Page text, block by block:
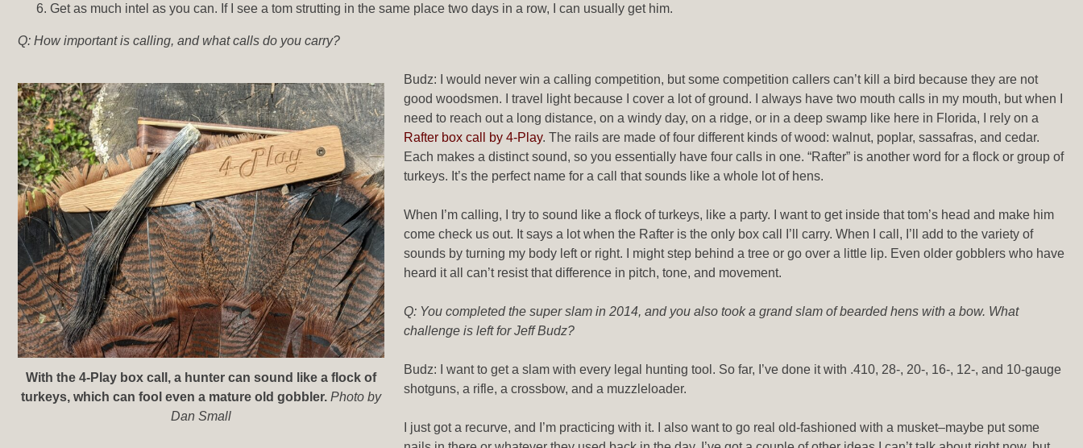
Get as much intel as you can. If I see a tom strutting in the same place two days in a row, I can usually get him.
Q: How important is calling, and what calls do you carry?
With the 4-Play box call, a hunter can sound like a flock of
turkeys, which can fool even a mature old gobbler. Photo by
Dan Small
Budz: I would never win a calling competition, but some competition callers can’t kill a bird because they are not
good woodsmen. I travel light because I cover a lot of ground. I always have two mouth calls in my mouth, but when I
need to reach out a long distance, on a windy day, on a ridge, or in a deep swamp like here in Florida, I rely on a
Rafter box call by 4-Play. The rails are made of four different kinds of wood: walnut, poplar, sassafras, and cedar.
Each makes a distinct sound, so you essentially have four calls in one. “Rafter” is another word for a flock or group of
turkeys. It’s the perfect name for a call that sounds like a whole lot of hens.
When I’m calling, I try to sound like a flock of turkeys, like a party. I want to get inside that tom’s head and make him
come check us out. It says a lot when the Rafter is the only box call I’ll carry. When I call, I’ll add to the variety of
sounds by turning my body left or right. I might step behind a tree or go over a little lip. Even older gobblers who have
heard it all can’t resist that difference in pitch, tone, and movement.
Q: You completed the super slam in 2014, and you also took a grand slam of bearded hens with a bow. What
challenge is left for Jeff Budz?
Budz: I want to get a slam with every legal hunting tool. So far, I’ve done it with .410, 28-, 20-, 16-, 12-, and 10-gauge
shotguns, a rifle, a crossbow, and a muzzleloader.
I just got a recurve, and I’m practicing with it. I also want to go real old-fashioned with a musket–maybe put some